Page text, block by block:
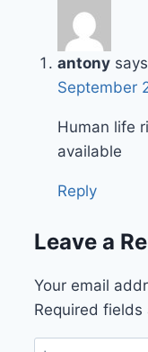
antony
September
Human life
available
Reply
Leave a
Your email
Required fields